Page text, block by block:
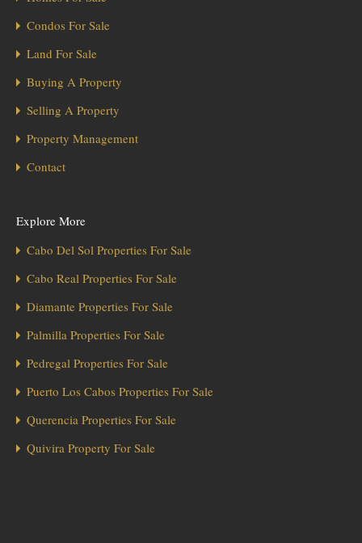
Condos For Sale
Land For Sale
Buying A Property
Selling A Property
Property Management
Contact
Explore More
Cabo Del Sol Properties For Sale
Cabo Real Properties For Sale
Diamante Properties For Sale
Palmilla Properties For Sale
Pedregal Properties For Sale
Puerto Los Cabos Properties For Sale
Querencia Properties For Sale
Quivira Property For Sale